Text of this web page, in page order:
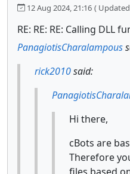
12 Aug 2024, 21:16 (
RE: RE: RE: Calling DLL
PanagiotisCharalampous
rick2010said:
Hi there,
cBots are
Therefore
files based